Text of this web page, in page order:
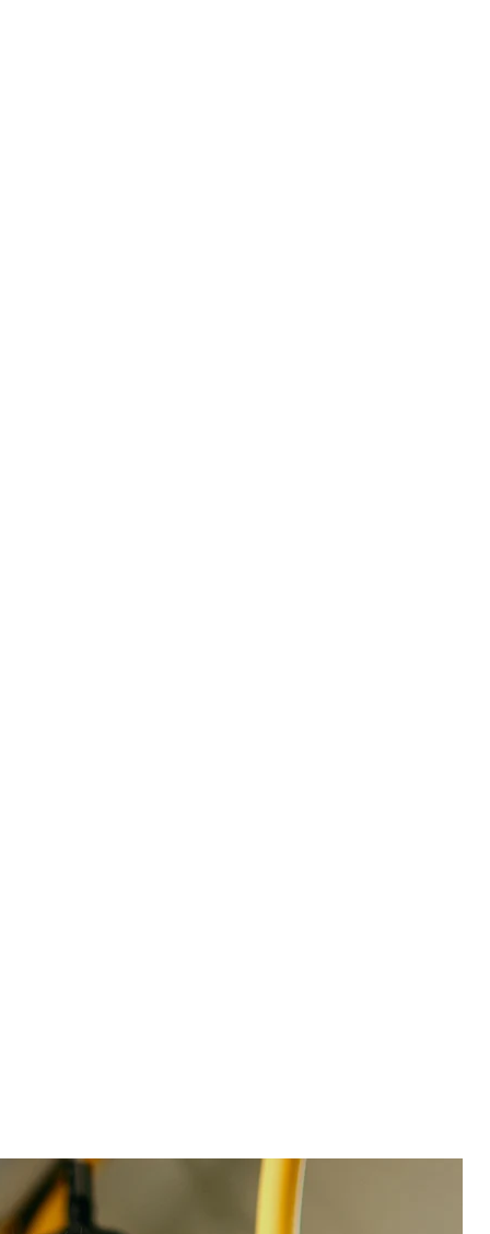
Team stretched too thin? With our industry-specific
managed services, we can review survey comments